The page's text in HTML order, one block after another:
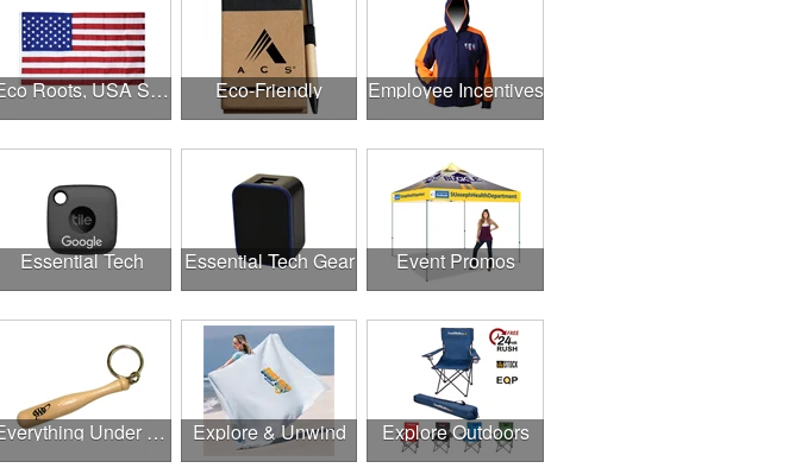
Eco Roots, USA Strong Eco-Friendly Employee Incentives
Essential Tech Essential Tech Gear Event Promos
Everything Under $1.00 Explore & Unwind Explore Outdoors